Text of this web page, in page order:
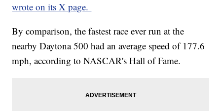
wrote on its X page.
By comparison, the fastest race ever run at the
nearby Daytona 500 had an average speed of 177.6
mph, according to NASCAR's Hall of Fame.